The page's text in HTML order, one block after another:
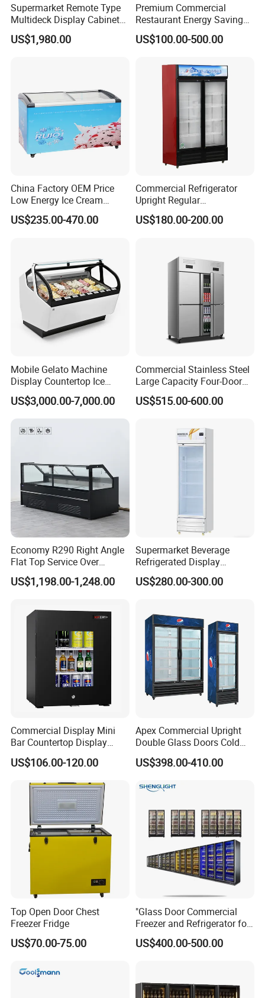
Supermarket Remote Type
Multideck Display Cabinet
Upright Carel Controller
Commercial Refrigerator
US$1,980.00
Premium Commercial
Restaurant Energy Saving
Auto Defrost Refrigerator
Equipment
US$100.00-500.00
China Factory OEM Price
Low Energy Ice Cream
Display Showcase Chest
Freezer Tempered Sliding
US$235.00-470.00
Commercial Refrigerator
Upright Regular
Supermarket Double Doors
Glass Transparent
US$180.00-200.00
Mobile Gelato Machine
Display Countertop Ice
Cream Freezer Cabinet
Showcase
US$3,000.00-7,000.00
Commercial Stainless Steel
Large Capacity Four-Door
Double-Temperature Freezer
with Thickened
US$515.00-600.00
Economy R290 Right Angle
Flat Top Service Over
Counter Meat Display Fridge
US$1,198.00-1,248.00
Supermarket Beverage
Refrigerated Display
Cabinet Single Beer
Beverage Cooling
US$280.00-300.00
Commercial Display Mini
Bar Countertop Display
Showcase Gas LPG
Absorption No Frost for
Cooler Fridge Refrigerator
US$106.00-120.00
Apex Commercial Upright
Double Glass Doors Cold
Coke Display Fridge
US$398.00-410.00
Top Open Door Chest
Freezer Fridge
US$70.00-75.00
"Glass Door Commercial
Freezer and Refrigerator for
Display Use"
US$400.00-500.00